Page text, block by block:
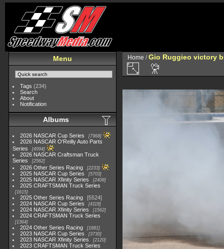
Menu
Tags (234)
Search
About
Notification
Albums
2026 NASCAR Cup Series 7968
2026 NASCAR O'Reilly Auto Parts
Series
4994
2026 NASCAR Craftsman Truck
Series
2562
2026 Other Series Racing 2233
2025 NASCAR Cup Series 5703
2025 NASCAR Xfinity Series 2408
2025 CRAFTSMAN Truck Series
1615
2025 Other Series Racing
5524
2024 NASCAR Cup Series
4118
2024 NASCAR Xfinity Series 1562
2024 CRAFTSMAN Truck Series
1364
2024 Other Series Racing 1881
2023 NASCAR Cup Series 3730
2023 NASCAR Xfinity Series 2120
2023 CRAFTSMAN Truck Series
Home /Gio Ruggieo victory